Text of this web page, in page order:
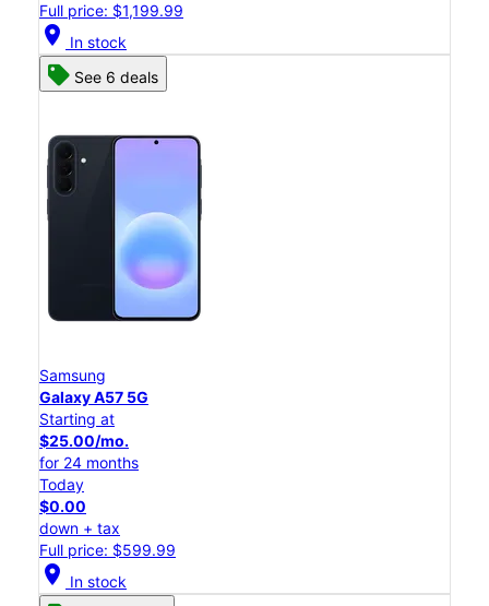
Full price: $1,199.99
location_on In stock
See 6 deals
Samsung
Galaxy A57 5G
Starting at
$25.00/mo.
for 24 months
Today
$0.00
down + tax
Full price: $599.99
location_on In stock